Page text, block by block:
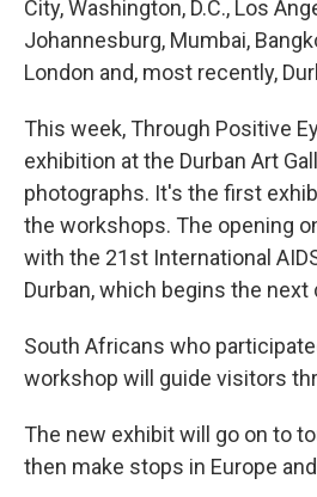
City, Washington, D.C., Los
Johannesburg, Mumbai,
London and, most recently,
This week, Through Positive
exhibition at the Durban Art
photographs. It's the first
the workshops. The opening
with the 21st International
Durban, which begins the next
South Africans who
workshop will guide visitors
The new exhibit will go on to
then make stops in Europe